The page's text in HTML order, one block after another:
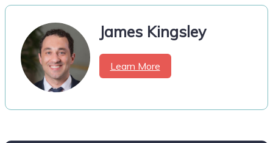
James Kingsley
Learn More